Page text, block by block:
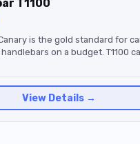
T1100
is the gold standard for
on a budget. T1100
View Details →